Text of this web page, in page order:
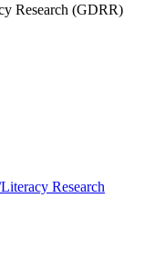
Research (GDRR)
Research